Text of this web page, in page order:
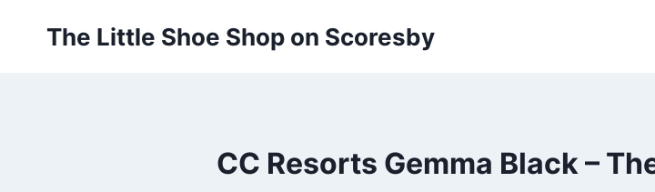
The Little Shoe Shop on Scoresby
CC Resorts Gemma Black –